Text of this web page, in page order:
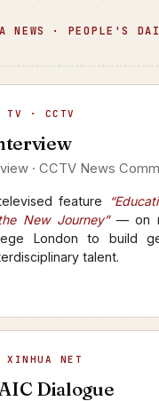
NEWS · PEOPLE'S
INTERVIEW
TV · CCTV
· CCTV News
feature
New Journey”— on
London to build
talent.
· 2026
XINHUA NET
Dialogue